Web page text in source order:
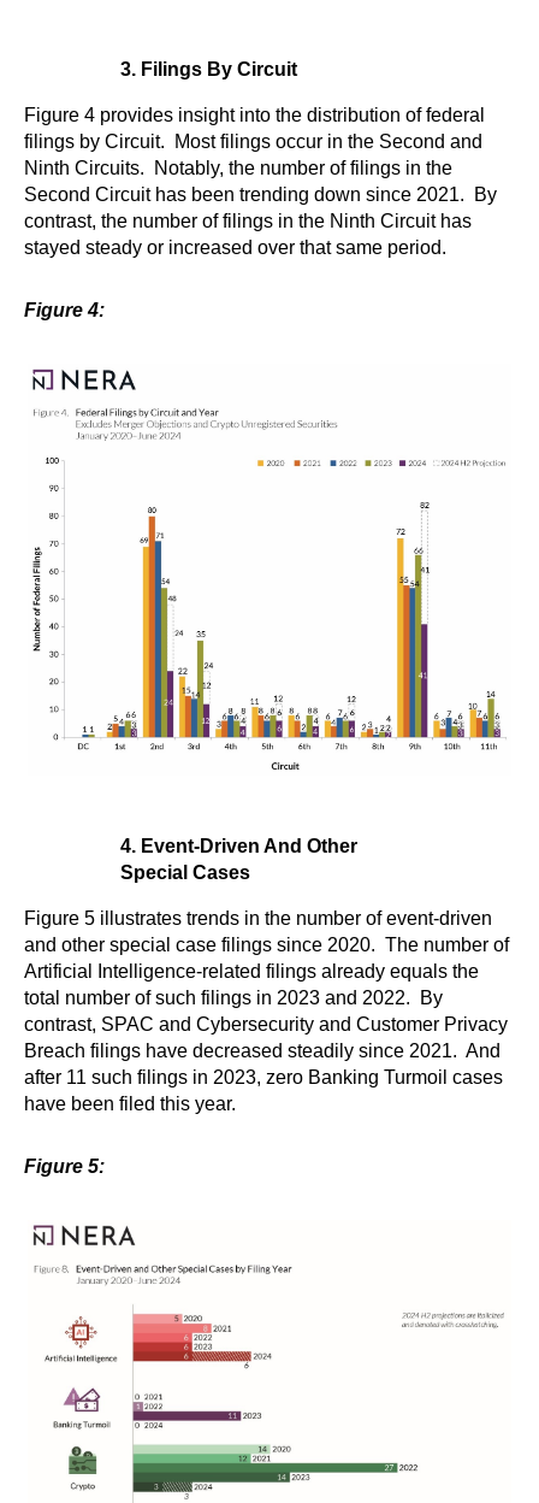
3. Filings By Circuit
Figure 4 provides insight into the distribution of federal
filings by Circuit. Most filings occur in the Second and
Ninth Circuits. Notably, the number of filings in the
Second Circuit has been trending down since 2021. By
contrast, the number of filings in the Ninth Circuit has
stayed steady or increased over that same period.
Figure 4:
4. Event-Driven And Other
Special Cases
Figure 5 illustrates trends in the number of event-driven
and other special case filings since 2020. The number of
Artificial Intelligence-related filings already equals the
total number of such filings in 2023 and 2022. By
contrast, SPAC and Cybersecurity and Customer Privacy
Breach filings have decreased steadily since 2021. And
after 11 such filings in 2023, zero Banking Turmoil cases
have been filed this year.
Figure 5: